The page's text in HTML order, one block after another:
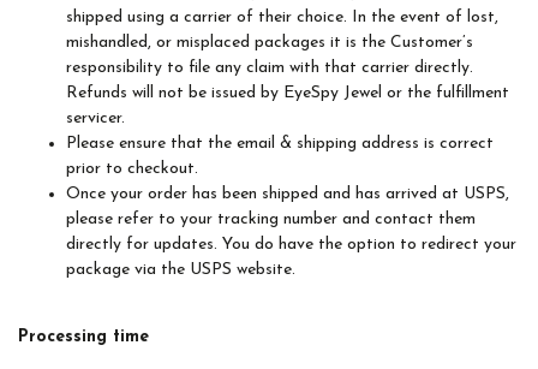
shipped using a carrier of their choice. In the event of lost,
mishandled, or misplaced packages it is the Customer’s
responsibility to file any claim with that carrier directly.
Refunds will not be issued by EyeSpy Jewel or the fulfillment
servicer.
Please ensure that the email & shipping address is correct
prior to checkout.
Once your order has been shipped and has arrived at USPS,
please refer to your tracking number and contact them
directly for updates. You do have the option to redirect your
package via the USPS website.
Processing time